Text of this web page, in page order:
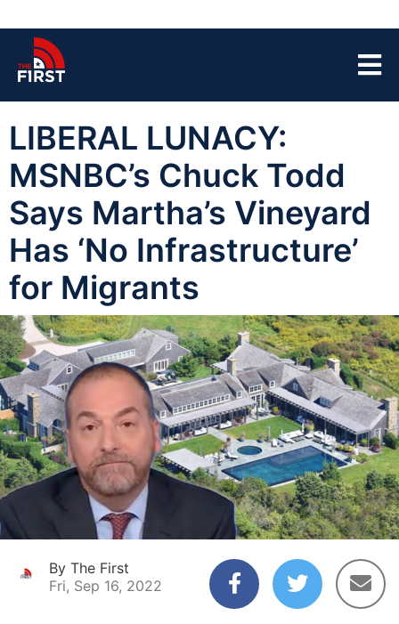
LIBERAL LUNACY:
MSNBC’s Chuck Todd
Says Martha’s Vineyard
Has ‘No Infrastructure’
for Migrants
By The First
Fri, Sep 16, 2022